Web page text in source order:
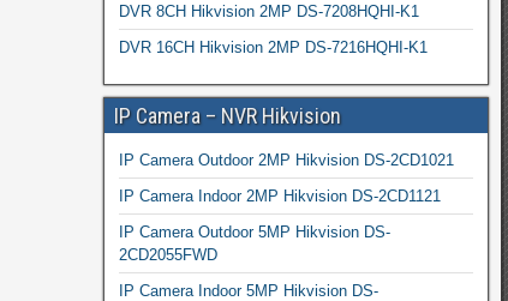
DVR 8CH Hikvision 2MP DS-7208HQHI-K1
DVR 16CH Hikvision 2MP DS-7216HQHI-K1
IP Camera – NVR Hikvision
IP Camera Outdoor 2MP Hikvision DS-2CD1021
IP Camera Indoor 2MP Hikvision DS-2CD1121
IP Camera Outdoor 5MP Hikvision DS-
2CD2055FWD
IP Camera Indoor 5MP Hikvision DS-